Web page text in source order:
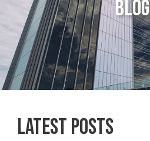
Blog
Latest Posts